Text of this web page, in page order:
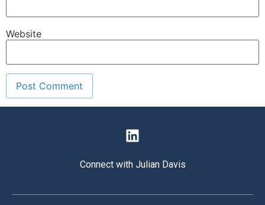
Website
Connect with Julian Davis